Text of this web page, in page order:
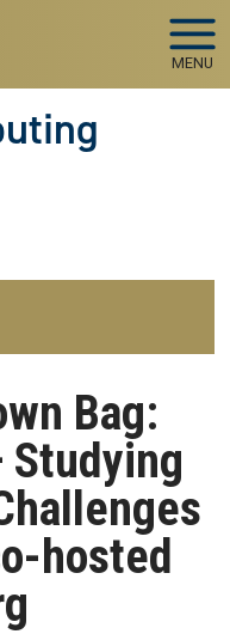
MENU
Bag:
Studying
hosted